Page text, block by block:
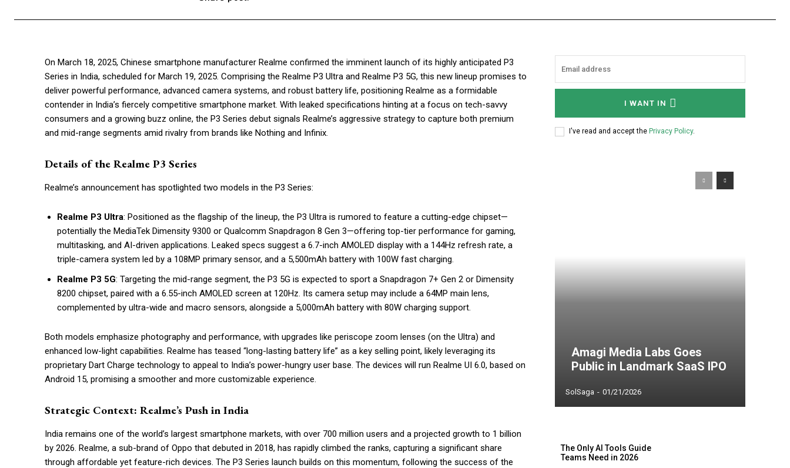
On March 18, 2025, Chinese smartphone manufacturer Realme confirmed the imminent launch of its highly anticipated P3
Series in India, scheduled for March 19, 2025. Comprising the Realme P3 Ultra and Realme P3 5G, this new lineup promises to
deliver powerful performance, advanced camera systems, and robust battery life, positioning Realme as a formidable
contender in India’s fiercely competitive smartphone market. With leaked specifications hinting at a focus on tech-savvy
consumers and a growing buzz online, the P3 Series debut signals Realme’s aggressive strategy to capture both premium
and mid-range segments amid rivalry from brands like Nothing and Infinix.
Details of the Realme P3 Series
Realme’s announcement has spotlighted two models in the P3 Series:
Realme P3 Ultra: Positioned as the flagship of the lineup, the P3 Ultra is rumored to feature a cutting-edge chipset—
potentially the MediaTek Dimensity 9300 or Qualcomm Snapdragon 8 Gen 3—offering top-tier performance for gaming,
multitasking, and AI-driven applications. Leaked specs suggest a 6.7-inch AMOLED display with a 144Hz refresh rate, a
triple-camera system led by a 108MP primary sensor, and a 5,500mAh battery with 100W fast charging.
Realme P3 5G: Targeting the mid-range segment, the P3 5G is expected to sport a Snapdragon 7+ Gen 2 or Dimensity
8200 chipset, paired with a 6.55-inch AMOLED screen at 120Hz. Its camera setup may include a 64MP main lens,
complemented by ultra-wide and macro sensors, alongside a 5,000mAh battery with 80W charging support.
Both models emphasize photography and performance, with upgrades like periscope zoom lenses (on the Ultra) and
enhanced low-light capabilities. Realme has teased “long-lasting battery life” as a key selling point, likely leveraging its
proprietary Dart Charge technology to appeal to India’s power-hungry user base. The devices will run Realme UI 6.0, based on
Android 15, promising a smoother and more customizable experience.
Strategic Context: Realme’s Push in India
India remains one of the world’s largest smartphone markets, with over 700 million users and a projected growth to 1 billion
by 2026. Realme, a sub-brand of Oppo that debuted in 2018, has rapidly climbed the ranks, capturing a significant share
through affordable yet feature-rich devices. The P3 Series launch builds on this momentum, following the success of the
I WANT IN
I've read and accept the Privacy Policy.
Amagi Media Labs Goes
Public in Landmark SaaS IPO
SolSaga - 01/21/2026
The Only AI Tools Guide
Teams Need in 2026